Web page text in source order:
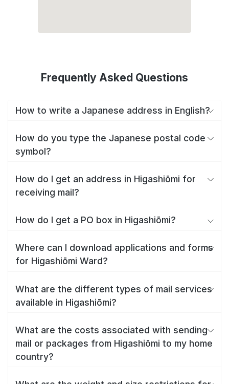
Frequently Asked Questions
How to write a Japanese address in English?
How do you type the Japanese postal code
symbol?
How do I get an address in Higashiōmi for
receiving mail?
How do I get a PO box in Higashiōmi?
Where can I download applications and forms
for Higashiōmi Ward?
What are the different types of mail services
available in Higashiōmi?
What are the costs associated with sending
mail or packages from Higashiōmi to my home
country?